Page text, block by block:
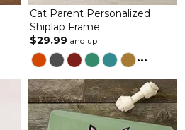
Cat Parent Personalized
Shiplap Frame
$29.99 and up
...